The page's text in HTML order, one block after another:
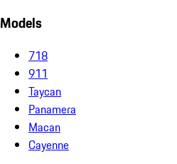
Models
718
911
Taycan
Panamera
Macan
Cayenne